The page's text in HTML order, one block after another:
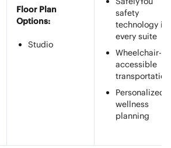
Floor Plan
Options:
Studio
safety
technology in
every suite
Wheelchair-
accessible
transportation
Personalized
wellness
planning